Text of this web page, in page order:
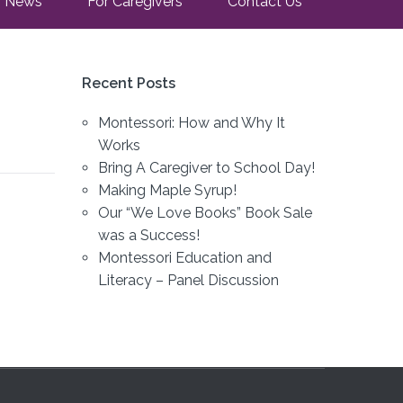
Recent Posts
Montessori: How and Why It
Works
Bring A Caregiver to School Day!
Making Maple Syrup!
Our “We Love Books” Book Sale
was a Success!
Montessori Education and
Literacy – Panel Discussion